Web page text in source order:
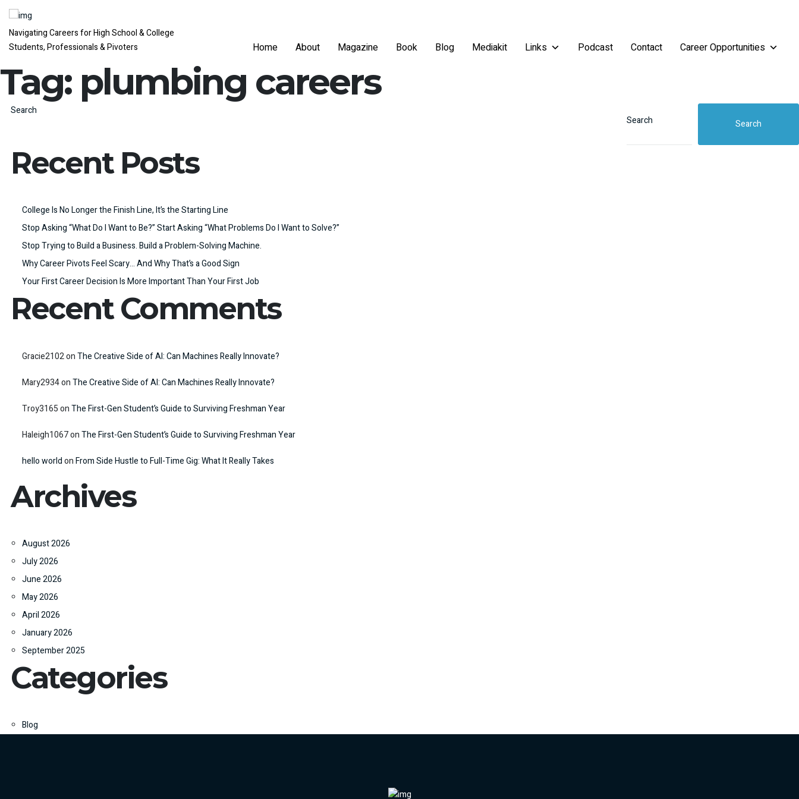
Navigating Careers for High School & College
Students, Professionals & Pivoters
Home About Magazine Book Blog Mediakit Links Podcast Contact Career Opportunities
Tag: plumbing careers
Search
Search
Recent Posts
College Is No Longer the Finish Line, It’s the Starting Line
Stop Asking “What Do I Want to Be?” Start Asking “What Problems Do I Want to Solve?”
Stop Trying to Build a Business. Build a Problem-Solving Machine.
Why Career Pivots Feel Scary… And Why That’s a Good Sign
Your First Career Decision Is More Important Than Your First Job
Recent Comments
Gracie2102onThe Creative Side of AI: Can Machines Really Innovate?
Mary2934onThe Creative Side of AI: Can Machines Really Innovate?
Troy3165onThe First-Gen Student’s Guide to Surviving Freshman Year
Haleigh1067onThe First-Gen Student’s Guide to Surviving Freshman Year
hello worldonFrom Side Hustle to Full-Time Gig: What It Really Takes
Archives
August 2026
July 2026
June 2026
May 2026
April 2026
January 2026
September 2025
Categories
Blog